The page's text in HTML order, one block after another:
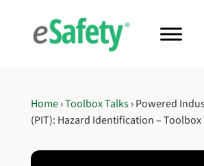
Home›Toolbox Talks›Powered
(PIT): Hazard Identification – Toolbox